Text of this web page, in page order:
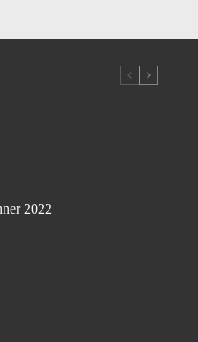
2022